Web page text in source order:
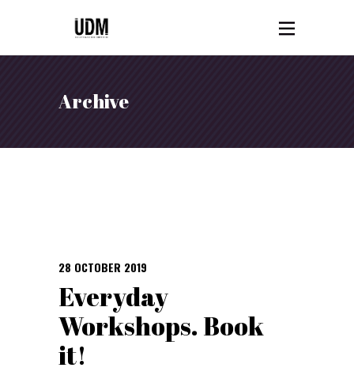
Archive
28 OCTOBER 2019
Everyday
Workshops. Book
it!